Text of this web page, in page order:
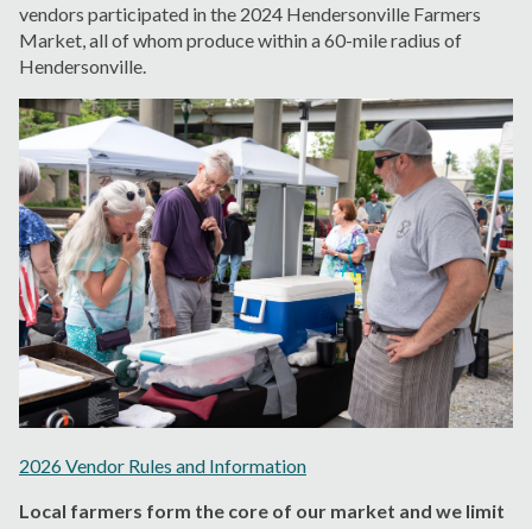
vendors participated in the 2024 Hendersonville Farmers
Market, all of whom produce within a 60-mile radius of
Hendersonville.
2026 Vendor Rules and Information
Local farmers form the core of our market and we limit